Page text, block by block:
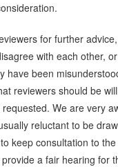
for further
with each other,
have been
reviewers should be
We are very
reluctant to be
keep consultation to
a fair hearing for